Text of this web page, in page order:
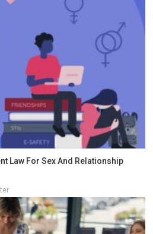
Law For Sex And Relationship